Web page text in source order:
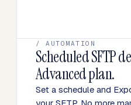
/ AUTOMATION
Scheduled SFTP
Advanced plan.
Set a schedule and